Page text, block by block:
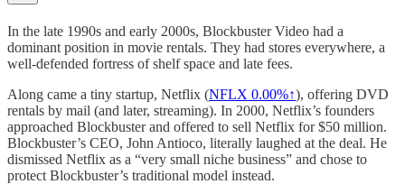
In the late 1990s and early 2000s, Blockbuster Video had a
dominant position in movie rentals. They had stores everywhere, a
well-defended fortress of shelf space and late fees.
Along came a tiny startup, Netflix (NFLX 0.00%↑), offering DVD
rentals by mail (and later, streaming). In 2000, Netflix’s founders
approached Blockbuster and offered to sell Netflix for $50 million.
Blockbuster’s CEO, John Antioco, literally laughed at the deal. He
dismissed Netflix as a “very small niche business” and chose to
protect Blockbuster’s traditional model instead.